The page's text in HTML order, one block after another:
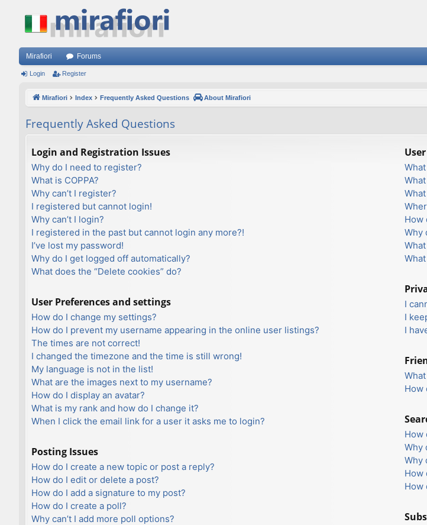
Mirafiori Forums
Login Register
Mirafiori Index Frequently Asked Questions About Mirafiori
Frequently Asked Questions
Login and Registration Issues
Why do I need to register?
What is COPPA?
Why can’t I register?
I registered but cannot login!
Why can’t I login?
I registered in the past but cannot login any more?!
I’ve lost my password!
Why do I get logged off automatically?
What does the “Delete cookies” do?
User Preferences and settings
How do I change my settings?
How do I prevent my username appearing in the online user listings?
The times are not correct!
I changed the timezone and the time is still wrong!
My language is not in the list!
What are the images next to my username?
How do I display an avatar?
What is my rank and how do I change it?
When I click the email link for a user it asks me to login?
Posting Issues
How do I create a new topic or post a reply?
How do I edit or delete a post?
How do I add a signature to my post?
How do I create a poll?
Why can’t I add more poll options?
How
Why
I
I
I
How
How
Why
Why
How
How